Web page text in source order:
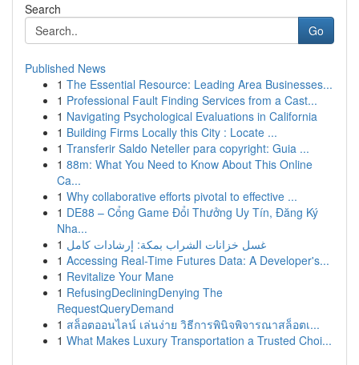
Search
Go
Published News
1 The Essential Resource: Leading Area Businesses...
1 Professional Fault Finding Services from a Cast...
1 Navigating Psychological Evaluations in California
1 Building Firms Locally this City : Locate ...
1 Transferir Saldo Neteller para copyright: Guia ...
1 88m: What You Need to Know About This Online
Ca...
1 Why collaborative efforts pivotal to effective ...
1 DE88 – Cổng Game Đổi Thưởng Uy Tín, Đăng Ký
Nha...
1 غسل خزانات الشراب بمكة: إرشادات كامل
1 Accessing Real-Time Futures Data: A Developer's...
1 Revitalize Your Mane
1 RefusingDecliningDenying The
RequestQueryDemand
1 สล็อตออนไลน์ เล่นง่าย วิธีการพินิจพิจารณาสล็อตเ...
1 What Makes Luxury Transportation a Trusted Choi...